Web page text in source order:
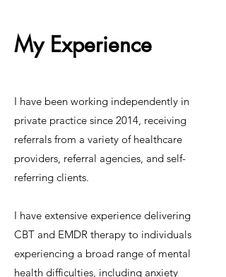
My Experience
I have been working independently in
private practice since 2014, receiving
referrals from a variety of healthcare
providers, referral agencies, and self-
referring clients.
I have extensive experience delivering
CBT and EMDR therapy to individuals
experiencing a broad range of mental
health difficulties, including anxiety